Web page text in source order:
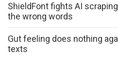
ShieldFont fights AI
the wrong words
Gut feeling does nothing
texts